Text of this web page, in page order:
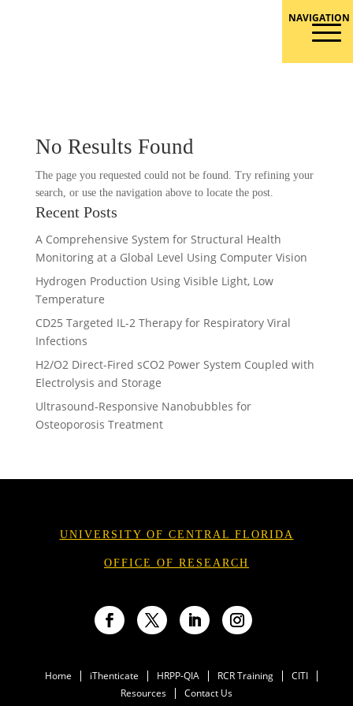
No Results Found
The page you requested could not be found. Try refining your
search, or use the navigation above to locate the post.
Recent Posts
A Comprehensive System for Structural Health
Monitoring at a Global Level Using Computer Vision
Hydrogen Production Using Visible Light, Low
Temperature
CD25 Targeted IL-2 Therapy for Respiratory Viral
Infections
H2/O2 Direct-Fired sCO2 Power System Coupled with
Electrolysis and Storage
Ultrasound-Responsive Nanobubbles for
Osteoporosis Treatment
UNIVERSITY OF CENTRAL FLORIDA
OFFICE OF RESEARCH
Home iThenticate HRPP-QIA RCR Training
CITI
Resources
Contact Us